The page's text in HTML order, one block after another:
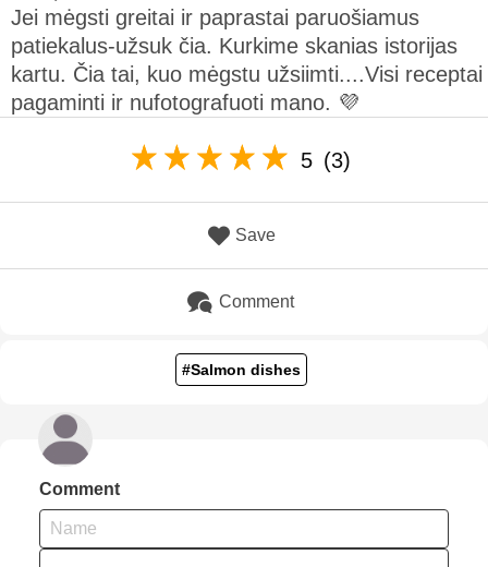
Jei mėgsti greitai ir paprastai paruošiamus
patiekalus-užsuk čia. Kurkime skanias istorijas
kartu. Čia tai, kuo mėgstu užsiimti....Visi receptai
pagaminti ir nufotografuoti mano. 💜
5 (3)
Save
Comment
#Salmon dishes
Comment